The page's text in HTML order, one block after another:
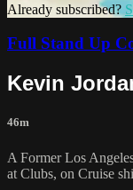
Already subscribed?
Full Stand Up
Kevin
46m
A Former Los
at Clubs, on Cruise